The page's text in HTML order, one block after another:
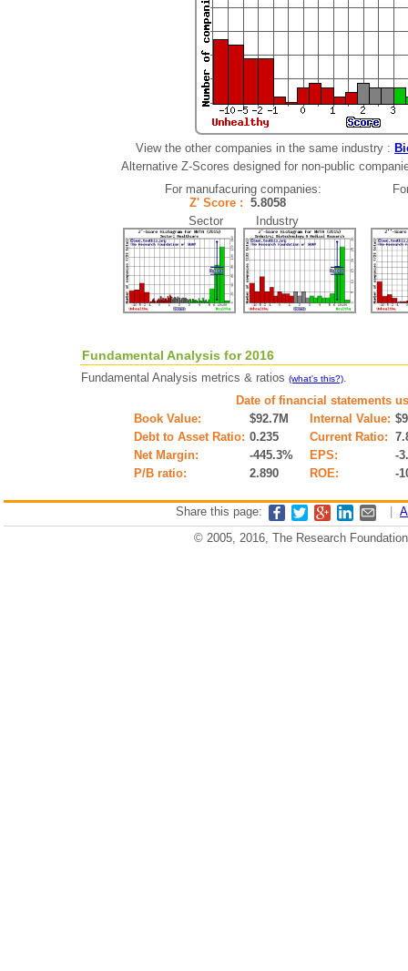
View the other companies in the same industry :
Alternative Z-Scores designed for non-public
For manufacuring companies:
Z' Score : 5.8058
Sector Industry
Fundamental Analysis for 2016
Fundamental Analysis metrics & ratios (what's this?).
Date of financial statements
Book Value:
$92.7M Internal Value:
Debt to Asset Ratio: 0.235 Current Ratio:
Net Margin:
-445.3% EPS:
-
P/B ratio:
2.890 ROE: -
Share this page:
© 2005, 2016, The Research